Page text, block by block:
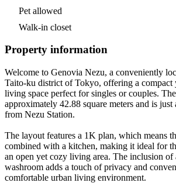
Pet allowed
Walk-in closet
Property information
Welcome to Genovia Nezu, a conveniently
Taito-ku district of Tokyo, offering a compact
living space perfect for singles or couples.
approximately 42.88 square meters and is
from Nezu Station.
The layout features a 1K plan, which means
combined with a kitchen, making it ideal for
an open yet cozy living area. The inclusion of
washroom adds a touch of privacy and
comfortable urban living environment.